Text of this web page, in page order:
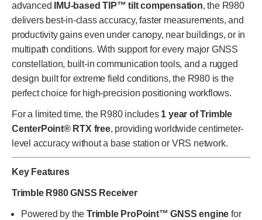
advanced
IMU-based TIP™ tilt compensation, the R980
delivers best-in-class accuracy, faster measurements, and
productivity gains even under canopy, near buildings, or in
multipath conditions. With support for every major GNSS
constellation, built-in communication tools, and a rugged
design built for extreme field conditions, the R980 is the
perfect choice for high-precision positioning workflows.
For a limited time, the R980 includes 1 year of Trimble
CenterPoint® RTX free, providing worldwide centimeter-
level accuracy without a base station or VRS network.
Key Features
Trimble R980 GNSS Receiver
Powered by the Trimble ProPoint™ GNSS engine for